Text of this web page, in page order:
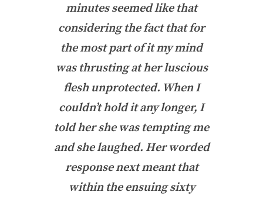
minutes seemed like that
considering the fact that for
the most part of it my mind
was thrusting at her luscious
flesh unprotected. When I
couldn’t hold it any longer, I
told her she was tempting me
and she laughed. Her worded
response next meant that
within the ensuing sixty